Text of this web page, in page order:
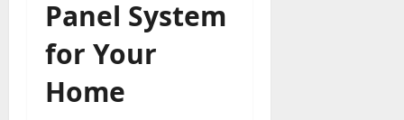
Panel System
for Your
Home